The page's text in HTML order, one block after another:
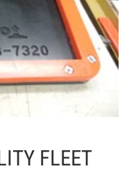
FLEET